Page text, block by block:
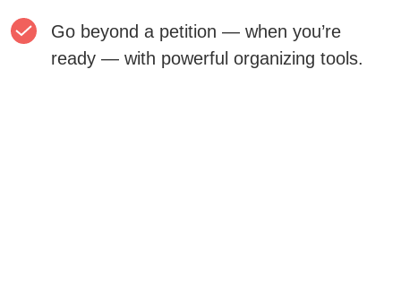
Go beyond a petition — when you’re
ready — with powerful organizing tools.